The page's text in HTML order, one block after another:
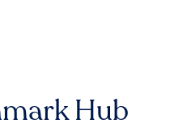
Hub